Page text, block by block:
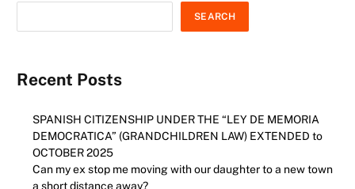
SEARCH
Recent Posts
SPANISH CITIZENSHIP UNDER THE “LEY DE MEMORIA
DEMOCRATICA” (GRANDCHILDREN LAW) EXTENDED to
OCTOBER 2025
Can my ex stop me moving with our daughter to a new town
a short distance away?